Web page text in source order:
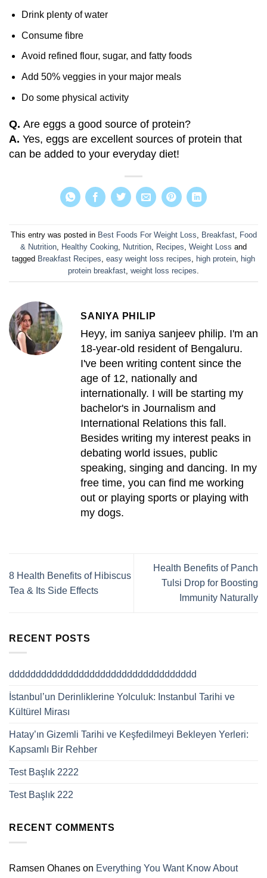
Drink plenty of water
Consume fibre
Avoid refined flour, sugar, and fatty foods
Add 50% veggies in your major meals
Do some physical activity
Q. Are eggs a good source of protein?
A. Yes, eggs are excellent sources of protein that
can be added to your everyday diet!
This entry was posted in Best Foods For Weight Loss Breakfast, Food
& Nutrition Healthy Cooking Nutrition Recipes Weight Loss and
tagged Breakfast Recipes easy weight loss recipes high protein high
protein breakfast weight loss recipes
SANIYA PHILIP
Heyy, im saniya sanjeev philip. I'm an
18-year-old resident of Bengaluru.
I've been writing content since the
age of 12, nationally and
internationally. I will be starting my
bachelor's in Journalism and
International Relations this fall.
Besides writing my interest peaks in
debating world issues, public
speaking, singing and dancing. In my
free time, you can find me working
out or playing sports or playing with
my dogs.
8 Health Benefits of Hibiscus
Tea & Its Side Effects
Health Benefits of Panch
Tulsi Drop for Boosting
Immunity Naturally
RECENT POSTS
ddddddddddddddddddddddddddddddddddd
İstanbul’un Derinliklerine Yolculuk: Instanbul Tarihi ve
Kültürel Mirası
Hatay’ın Gizemli Tarihi ve Keşfedilmeyi Bekleyen Yerleri:
Kapsamlı Bir Rehber
Test Başlık 2222
Test Başlık 222
RECENT COMMENTS
Ramsen Ohanes on Everything You Want Know About